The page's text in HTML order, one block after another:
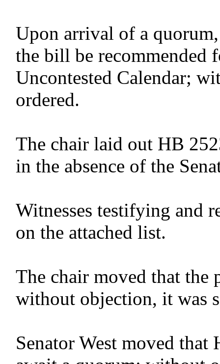
Upon arrival of a
the bill be recommended
Uncontested Calendar;
ordered.
The chair laid out HB
in the absence of the
Witnesses testifying and
on the attached list.
The chair moved that the
without objection, it was
Senator West moved